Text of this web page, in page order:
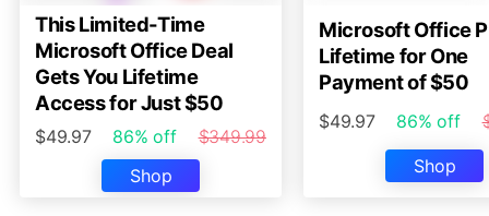
This Limited-Time
Microsoft Office Deal
Gets You Lifetime
Access for Just $50
$49.97 86% off
$349.99
Shop
Microsoft Office
Lifetime for One
Payment of $50
$49.97 86% off
Shop